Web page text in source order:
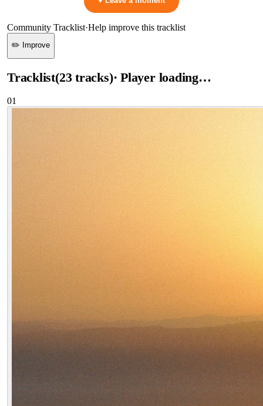
Community Tracklist·Help improve this tracklist
✏️ Improve
Tracklist(23 tracks)· Player loading…
01